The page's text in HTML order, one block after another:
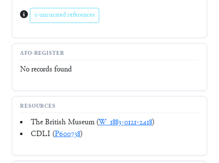
0 uncurated references
AFO-REGISTER
No records found
RESOURCES
The British Museum (W_1883-0121-2418)
CDLI (P600738)